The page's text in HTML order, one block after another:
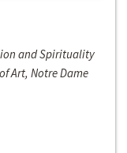
and Spirituality
Art, Notre Dame